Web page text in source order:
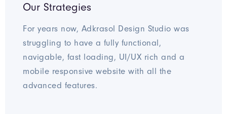
Our Strategies
For years now, Adkrasol Design Studio was
struggling to have a fully functional,
navigable, fast loading, UI/UX rich and a
mobile responsive website with all the
advanced features.